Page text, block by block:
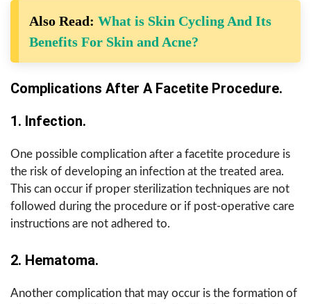
Also Read: What is Skin Cycling And Its
Benefits For Skin and Acne?
Complications After A Facetite Procedure.
1. Infection.
One possible complication after a facetite procedure is
the risk of developing an infection at the treated area.
This can occur if proper sterilization techniques are not
followed during the procedure or if post-operative care
instructions are not adhered to.
2. Hematoma.
Another complication that may occur is the formation of